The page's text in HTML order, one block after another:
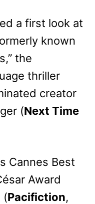
a first look at
known
the
thriller
creator
(Next Time
Cannes Best
Award
(Pacifiction,